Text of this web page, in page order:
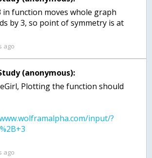
in function moves whole graph
by 3, so point of symmetry is at
ago
(anonymous):
Plotting the function should
input/?
ago